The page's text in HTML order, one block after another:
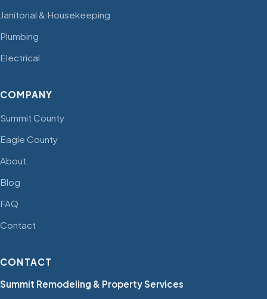
Janitorial & Housekeeping
Plumbing
Electrical
COMPANY
Summit County
Eagle County
About
Blog
FAQ
Contact
CONTACT
Summit Remodeling & Property Services